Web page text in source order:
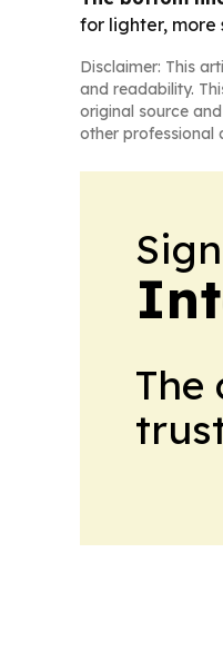
for lighter, more
Disclaimer: This
and readability.
original source
other professional
The